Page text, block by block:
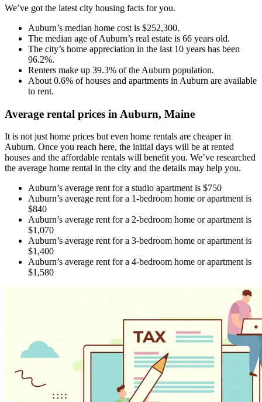
We’ve got the latest city housing facts for you.
Auburn’s median home cost is $252,300.
The median age of Auburn’s real estate is 66 years old.
The city’s home appreciation in the last 10 years has been
96.2%.
Renters make up 39.3% of the Auburn population.
About 0.6% of houses and apartments in Auburn are available
to rent.
Average rental prices in Auburn, Maine
It is not just home prices but even home rentals are cheaper in
Auburn. Once you reach here, the initial days will be at rented
houses and the affordable rentals will benefit you. We’ve researched
the average home rental in the city and the details may help you.
Auburn’s average rent for a studio apartment is $750
Auburn’s average rent for a 1-bedroom home or apartment is
$840
Auburn’s average rent for a 2-bedroom home or apartment is
$1,070
Auburn’s average rent for a 3-bedroom home or apartment is
$1,400
Auburn’s average rent for a 4-bedroom home or apartment is
$1,580